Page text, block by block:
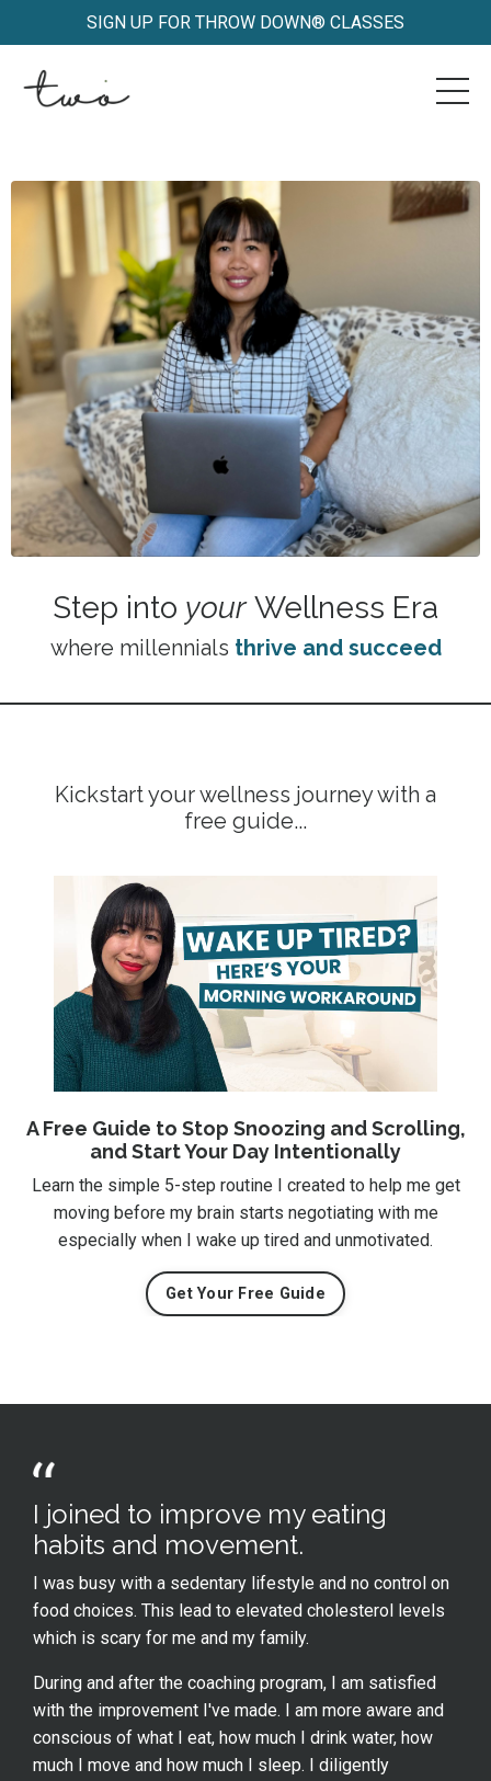
SIGN UP FOR THROW DOWN® CLASSES
Step into yourWellness Era
where millennials thrive and succeed
Kickstart your wellness journey with a
free guide...
A Free Guide to Stop Snoozing and Scrolling,
and Start Your Day Intentionally
Learn the simple 5-step routine I created to help me get
moving before my brain starts negotiating with me
especially when I wake up tired and unmotivated.
Get Your Free Guide
I joined to improve my eating
habits and movement.
I was busy with a sedentary lifestyle and no control on
food choices. This lead to elevated cholesterol levels
which is scary for me and my family.
During and after the coaching program, I am satisfied
with the improvement I've made. I am more aware and
conscious of what I eat, how much I drink water, how
much I move and how much I sleep. I diligently